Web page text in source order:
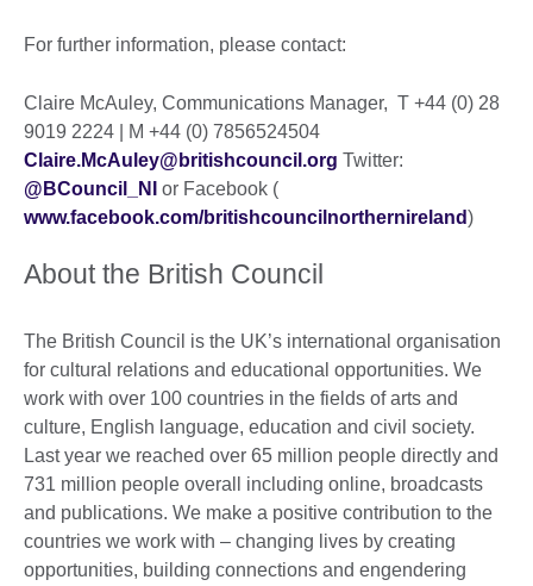
For further information, please contact:
Claire McAuley, Communications Manager, T +44 (0) 28
9019 2224 | M +44 (0) 7856524504
Claire.McAuley@britishcouncil.org Twitter:
@BCouncil_NI
or Facebook (
www.facebook.com/britishcouncilnorthernireland)
About the British Council
The British Council is the UK’s international organisation
for cultural relations and educational opportunities. We
work with over 100 countries in the fields of arts and
culture, English language, education and civil society.
Last year we reached over 65 million people directly and
731 million people overall including online, broadcasts
and publications. We make a positive contribution to the
countries we work with – changing lives by creating
opportunities, building connections and engendering